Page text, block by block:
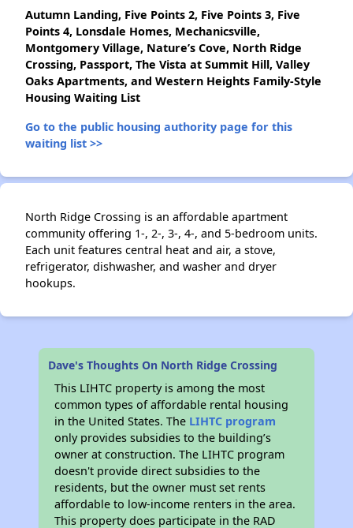
Autumn Landing, Five Points 2, Five Points 3, Five
Points 4, Lonsdale Homes, Mechanicsville,
Montgomery Village, Nature’s Cove, North Ridge
Crossing, Passport, The Vista at Summit Hill, Valley
Oaks Apartments, and Western Heights Family-Style
Housing Waiting List
Go to the public housing authority page for this
waiting list >>
North Ridge Crossing is an affordable apartment
community offering 1-, 2-, 3-, 4-, and 5-bedroom units.
Each unit features central heat and air, a stove,
refrigerator, dishwasher, and washer and dryer
hookups.
Dave's Thoughts On North Ridge Crossing
This LIHTC property is among the most
common types of affordable rental housing
in the United States. The LIHTC program
only provides subsidies to the building’s
owner at construction. The LIHTC program
doesn't provide direct subsidies to the
residents, but the owner must set rents
affordable to low-income renters in the area.
This property does participate in the RAD